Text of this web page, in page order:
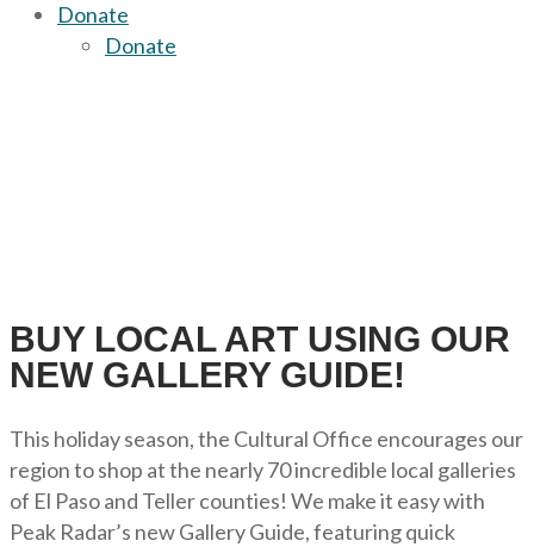
Donate
Donate
BUY LOCAL ART USING OUR
NEW GALLERY GUIDE!
This holiday season, the Cultural Office encourages our
region to shop at the nearly 70 incredible local galleries
of El Paso and Teller counties! We make it easy with
Peak Radar’s new Gallery Guide, featuring quick